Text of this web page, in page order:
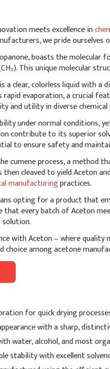
A.Skin Cleanser
Acetone is volatile and
natural oils, balance it
Key Ingredients
Ethanol
Acetone
Alkyl dimethyl benzyl
Glycerin
Water / balance
B.Nail polish remover
Acetone should be added
counteract acetone’s
Key Ingredients
Acetone
Water
Glycerin
C.Fragrance Spray
meets excellence in
we pride
boasts the molecular
This unique molecular
clear, colorless liquid with a
evaporation, a crucial
and utility in diverse chemical
under normal conditions,
contribute to its superior
to ensure safety and
cumene process, a method
then cleaved to yield Aceton
manufacturingpractices.
opting for a product that
every batch of Aceton
solution.
with Aceton – where
choice among acetone
for quick drying
with a sharp,
water, alcohol, and most
stability with excellent